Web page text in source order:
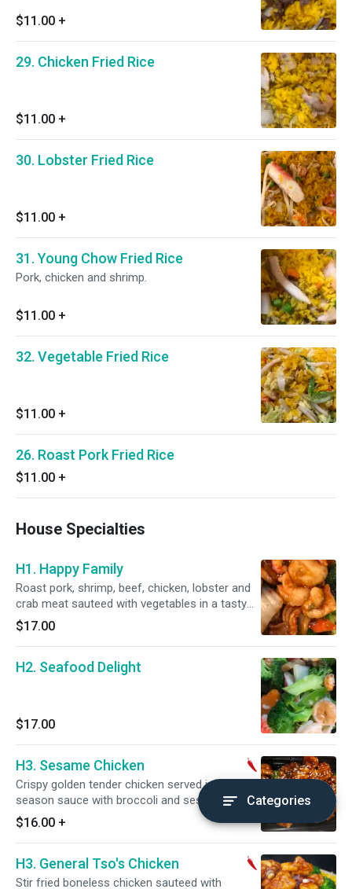
$11.00 +
29. Chicken Fried Rice
$11.00 +
30. Lobster Fried Rice
$11.00 +
31. Young Chow Fried Rice
Pork, chicken and shrimp.
$11.00 +
32. Vegetable Fried Rice
$11.00 +
26. Roast Pork Fried Rice
$11.00 +
House Specialties
H1. Happy Family
Roast pork, shrimp, beef, chicken, lobster and
crab meat sauteed with vegetables in a tasty
brown sauce.
$17.00
H2. Seafood Delight
$17.00
H3. Sesame Chicken
Crispy golden tender chicken served in mildly
season sauce with broccoli and sesame. Hot
and spicy.
$16.00 +
H3. General Tso's Chicken
Stir fried boneless chicken sauteed with
Categories